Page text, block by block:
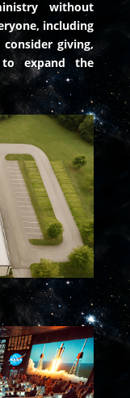
without
including
giving,
expand the